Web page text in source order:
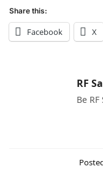
Share this:
Facebook X
RF
Be RF